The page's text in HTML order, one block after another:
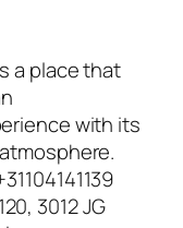
a place that
with its
3012 JG